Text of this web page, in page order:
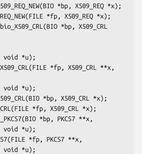
void *u);
void *u);
void *u);
void *u);